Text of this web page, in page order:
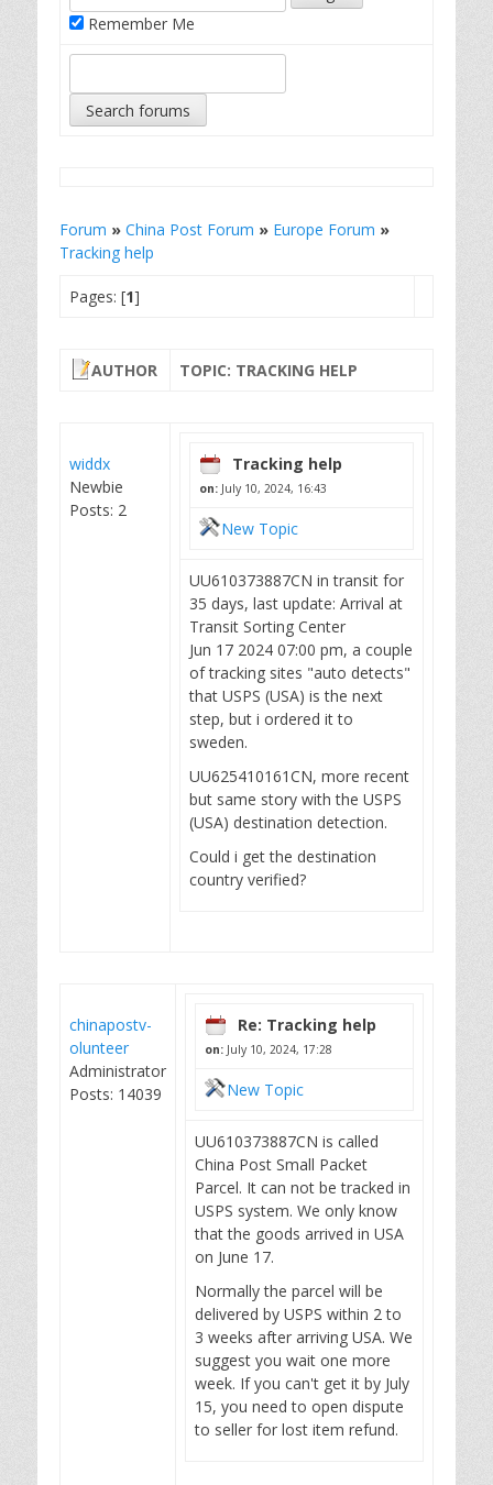
Remember Me
Forum » China Post Forum » Europe Forum »
Tracking help
Pages: [1]
AUTHOR TOPIC: TRACKING HELP
widdx
Newbie
Posts: 2
Tracking help
on: July 10, 2024, 16:43
New Topic
UU610373887CN in transit for
35 days, last update: Arrival at
Transit Sorting Center
Jun 17 2024 07:00 pm, a couple
of tracking sites "auto detects"
that USPS (USA) is the next
step, but i ordered it to
sweden.
UU625410161CN, more recent
but same story with the USPS
(USA) destination detection.
Could i get the destination
country verified?
chinapostv-
olunteer
Administrator
Posts: 14039
Re: Tracking help
on: July 10, 2024, 17:28
New Topic
UU610373887CN is called
China Post Small Packet
Parcel. It can not be tracked in
USPS system. We only know
that the goods arrived in USA
on June 17.
Normally the parcel will be
delivered by USPS within 2 to
3 weeks after arriving USA. We
suggest you wait one more
week. If you can't get it by July
15, you need to open dispute
to seller for lost item refund.